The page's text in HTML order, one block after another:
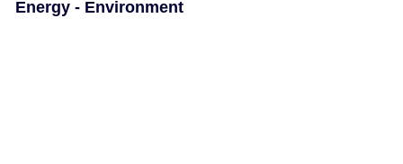
Energy - Environment